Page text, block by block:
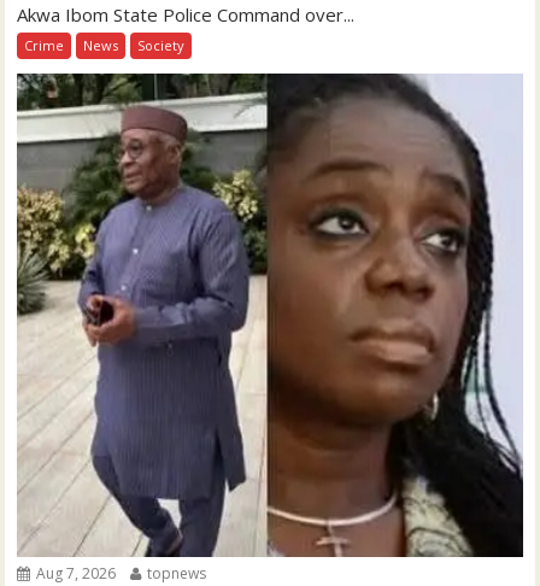
Akwa Ibom State Police Command over...
Crime News Society
Aug 7, 2026 topnews